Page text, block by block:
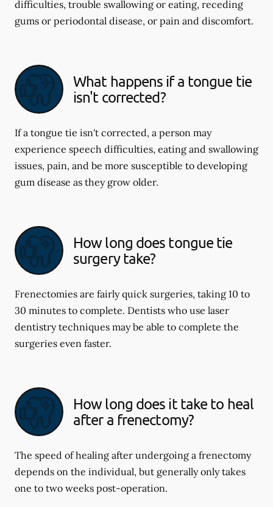
difficulties, trouble swallowing or eating, receding
gums or periodontal disease, or pain and discomfort.
What happens if a tongue tie
isn't corrected?
If a tongue tie isn't corrected, a person may
experience speech difficulties, eating and swallowing
issues, pain, and be more susceptible to developing
gum disease as they grow older.
How long does tongue tie
surgery take?
Frenectomies are fairly quick surgeries, taking 10 to
30 minutes to complete. Dentists who use laser
dentistry techniques may be able to complete the
surgeries even faster.
How long does it take to heal
after a frenectomy?
The speed of healing after undergoing a frenectomy
depends on the individual, but generally only takes
one to two weeks post-operation.